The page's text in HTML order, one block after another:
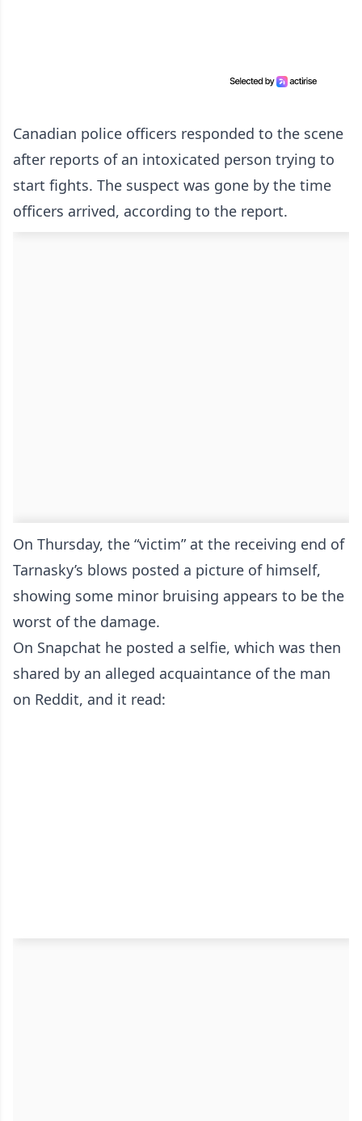
Canadian police officers responded to the scene
after reports of an intoxicated person trying to
start fights. The suspect was gone by the time
officers arrived, according to the report.
On Thursday, the “victim” at the receiving end of
Tarnasky’s blows posted a picture of himself,
showing some minor bruising appears to be the
worst of the damage.
On Snapchat he posted a selfie, which was then
shared by an alleged acquaintance of the man
on Reddit, and it read: